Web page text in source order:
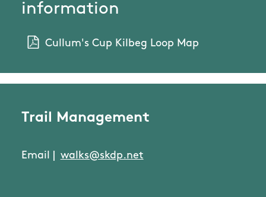
information
Cullum's Cup Kilbeg Loop Map
Trail Management
Email | walks@skdp.net